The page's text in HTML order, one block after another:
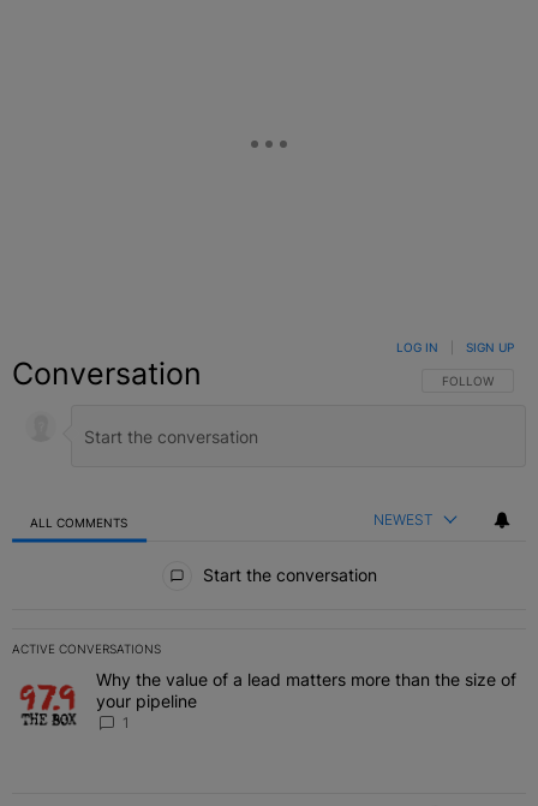
Conversation FOLLOW THIS
FOLLOW
LOG IN SIGN UP
ALL COMMENTS NEWEST
Start the conversation
ACTIVE CONVERSATIONS
The following is a list of the most commented articles in the last 7
A trending article titled "Why the value of a lead matters more
Why the value of a lead matters more than the size of
your pipeline
1